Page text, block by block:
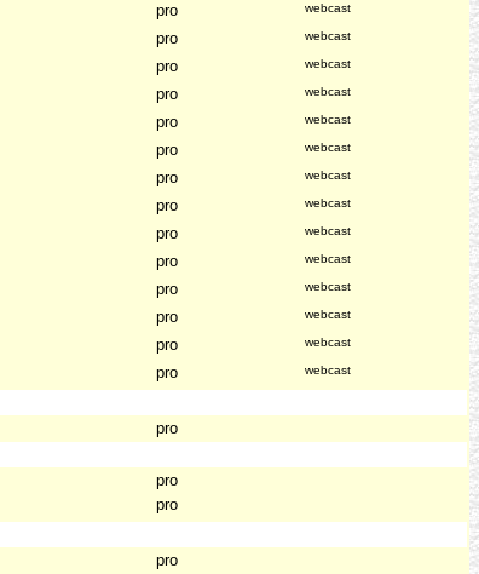
pro webcast
pro webcast
pro webcast
pro webcast
pro webcast
pro webcast
pro webcast
pro webcast
pro webcast
pro webcast
pro webcast
pro webcast
pro webcast
pro webcast
pro
pro
pro
pro